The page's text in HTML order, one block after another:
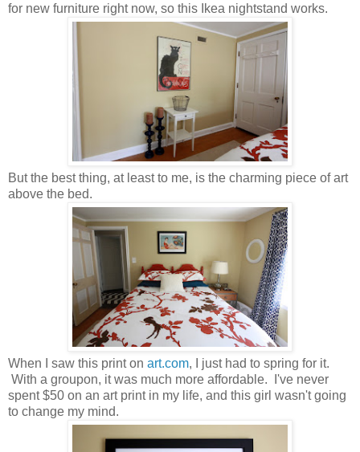
for new furniture right now, so this Ikea nightstand works.
But the best thing, at least to me, is the charming piece of art
above the bed.
When I saw this print on art.com, I just had to spring for it.
With a groupon, it was much more affordable. I've never
spent $50 on an art print in my life, and this girl wasn't going
to change my mind.